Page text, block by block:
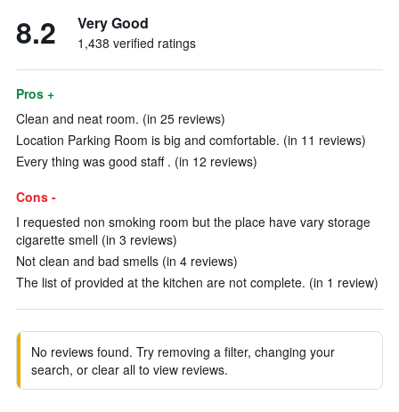
8.2 Very Good
1,438 verified ratings
Pros +
Clean and neat room. (in 25 reviews)
Location Parking Room is big and comfortable. (in 11 reviews)
Every thing was good staff . (in 12 reviews)
Cons -
I requested non smoking room but the place have vary storage
cigarette smell (in 3 reviews)
Not clean and bad smells (in 4 reviews)
The list of provided at the kitchen are not complete. (in 1 review)
No reviews found. Try removing a filter, changing your
search, or clear all to view reviews.